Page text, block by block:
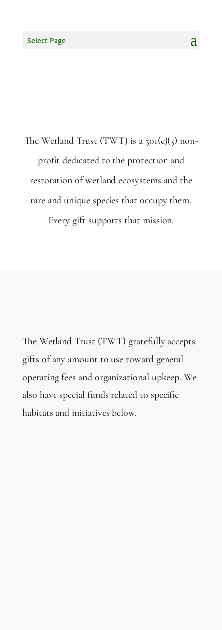
Select Page
The Wetland Trust (TWT) is a 501(c)(3) non-
profit dedicated to the protection and
restoration of wetland ecosystems and the
rare and unique species that occupy them.
Every gift supports that mission.
The Wetland Trust (TWT) gratefully accepts
gifts of any amount to use toward general
operating fees and organizational upkeep. We
also have special funds related to specific
habitats and initiatives below.